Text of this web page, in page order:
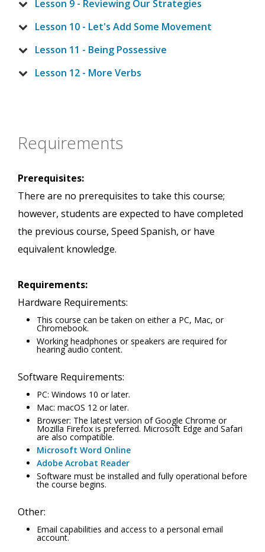
Lesson 9 - Reviewing Our Strategies
Lesson 10 - Let's Add Some Movement
Lesson 11 - Being Possessive
Lesson 12 - More Verbs
Requirements
Prerequisites:
There are no prerequisites to take this course;
however, students are expected to have completed
the previous course, Speed Spanish, or have
equivalent knowledge.
Requirements:
Hardware Requirements:
This course can be taken on either a PC, Mac, or
Chromebook.
Working headphones or speakers are required for
hearing audio content.
Software Requirements:
PC: Windows 10 or later.
Mac: macOS 12 or later.
Browser: The latest version of Google Chrome or
Mozilla Firefox is preferred. Microsoft Edge and Safari
are also compatible.
Microsoft Word Online
Adobe Acrobat Reader
Software must be installed and fully operational before
the course begins.
Other:
Email capabilities and access to a personal email
account.